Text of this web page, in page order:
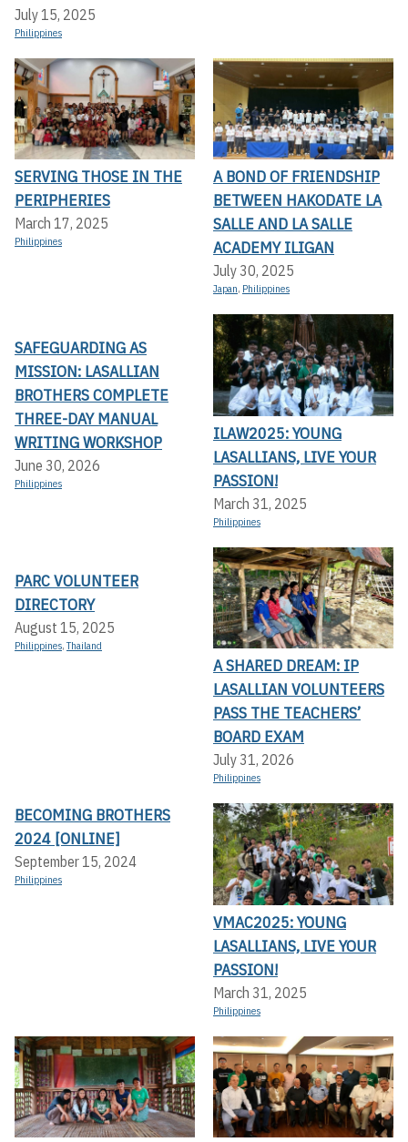
July 15, 2025
Philippines
SERVING THOSE IN THE
PERIPHERIES
March 17, 2025
Philippines
A BOND OF FRIENDSHIP
BETWEEN HAKODATE LA
SALLE AND LA SALLE
ACADEMY ILIGAN
July 30, 2025
Japan, Philippines
SAFEGUARDING AS
MISSION: LASALLIAN
BROTHERS COMPLETE
THREE-DAY MANUAL
WRITING WORKSHOP
June 30, 2026
Philippines
ILAW2025: YOUNG
LASALLIANS, LIVE YOUR
PASSION!
March 31, 2025
Philippines
PARC VOLUNTEER
DIRECTORY
August 15, 2025
Philippines,Thailand
A SHARED DREAM: IP
LASALLIAN VOLUNTEERS
PASS THE TEACHERS’
BOARD EXAM
July 31, 2026
Philippines
BECOMING BROTHERS
2024 [ONLINE]
September 15, 2024
Philippines
VMAC2025: YOUNG
LASALLIANS, LIVE YOUR
PASSION!
March 31, 2025
Philippines